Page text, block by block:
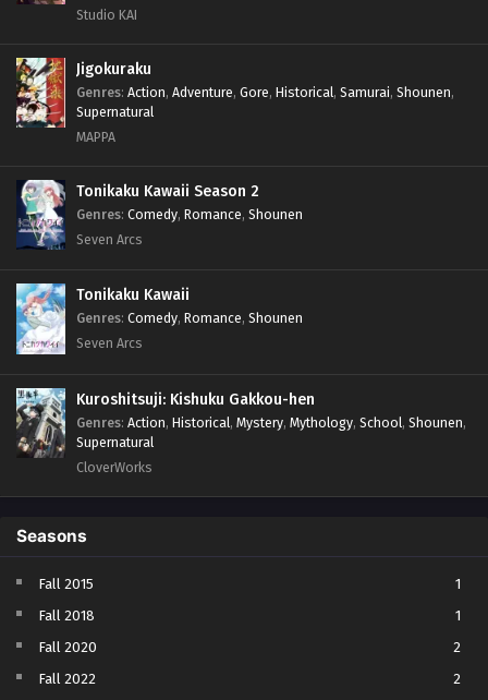
Studio KAI
Jigokuraku
Genres: Action, Adventure, Gore, Historical, Samurai, Shounen,
Supernatural
MAPPA
Tonikaku Kawaii Season 2
Genres: Comedy, Romance, Shounen
Seven Arcs
Tonikaku Kawaii
Genres: Comedy, Romance, Shounen
Seven Arcs
Kuroshitsuji: Kishuku Gakkou-hen
Genres: Action, Historical, Mystery, Mythology, School, Shounen,
Supernatural
CloverWorks
Seasons
Fall 2015
1
Fall 2018
1
Fall 2020
2
Fall 2022
2